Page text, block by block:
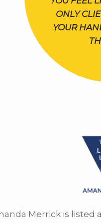
ONLY
YOUR
Merrick is listed